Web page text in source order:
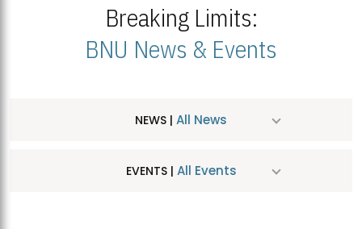
Breaking Limits:
BNU News & Events
NEWS | All News
EVENTS | All Events